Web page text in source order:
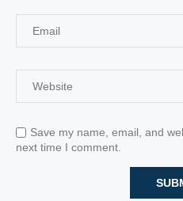
Save my name, email, and
next time I comment.